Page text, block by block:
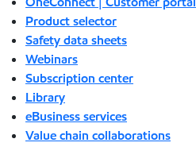
Product selector
Safety data sheets
Webinars
Subscription center
Library
eBusiness services
Value chain collaborations